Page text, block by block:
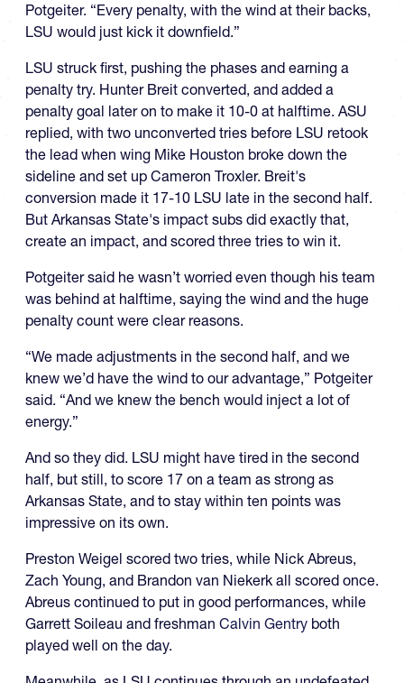
Potgeiter. “Every penalty, with the wind at their backs,
LSU would just kick it downfield.”
LSU struck first, pushing the phases and earning a
penalty try. Hunter Breit converted, and added a
penalty goal later on to make it 10-0 at halftime. ASU
replied, with two unconverted tries before LSU retook
the lead when wing Mike Houston broke down the
sideline and set up Cameron Troxler. Breit's
conversion made it 17-10 LSU late in the second half.
But Arkansas State's impact subs did exactly that,
create an impact, and scored three tries to win it.
Potgeiter said he wasn’t worried even though his team
was behind at halftime, saying the wind and the huge
penalty count were clear reasons.
“We made adjustments in the second half, and we
knew we’d have the wind to our advantage,” Potgeiter
said. “And we knew the bench would inject a lot of
energy.”
And so they did. LSU might have tired in the second
half, but still, to score 17 on a team as strong as
Arkansas State, and to stay within ten points was
impressive on its own.
Preston Weigel scored two tries, while Nick Abreus,
Zach Young, and Brandon van Niekerk all scored once.
Abreus continued to put in good performances, while
Garrett Soileau and freshman Calvin Gentry both
played well on the day.